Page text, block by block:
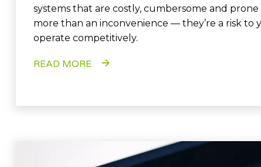
systems that are costly, cumbersome and
more than an inconvenience — they’re a risk to
operate competitively.
READ MORE